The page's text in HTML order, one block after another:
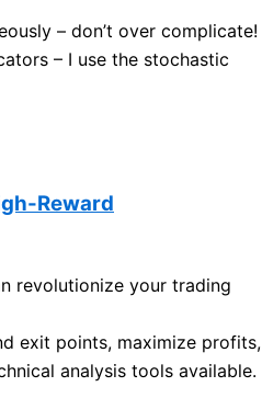
– don’t over complicate!
– I use the stochastic
Reward
revolutionize your trading
exit points, maximize profits,
analysis tools available.